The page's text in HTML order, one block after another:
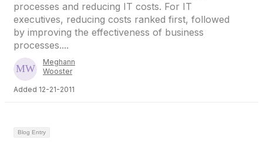
processes and reducing IT costs. For IT
executives, reducing costs ranked first, followed
by improving the effectiveness of business
processes....
Meghann
Wooster
Added 12-21-2011
Blog Entry